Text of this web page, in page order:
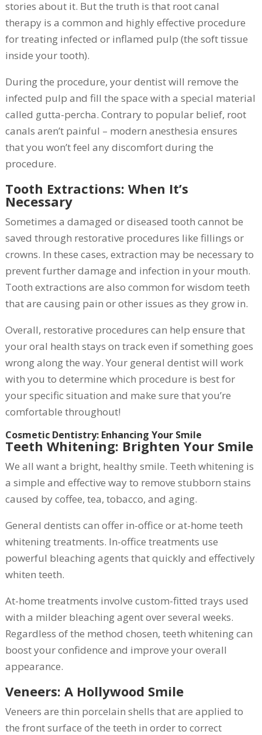
stories about it. But the truth is that root canal
therapy is a common and highly effective procedure
for treating infected or inflamed pulp (the soft tissue
inside your tooth).
During the procedure, your dentist will remove the
infected pulp and fill the space with a special material
called gutta-percha. Contrary to popular belief, root
canals aren’t painful – modern anesthesia ensures
that you won’t feel any discomfort during the
procedure.
Tooth Extractions: When It’s
Necessary
Sometimes a damaged or diseased tooth cannot be
saved through restorative procedures like fillings or
crowns. In these cases, extraction may be necessary to
prevent further damage and infection in your mouth.
Tooth extractions are also common for wisdom teeth
that are causing pain or other issues as they grow in.
Overall, restorative procedures can help ensure that
your oral health stays on track even if something goes
wrong along the way. Your general dentist will work
with you to determine which procedure is best for
your specific situation and make sure that you’re
comfortable throughout!
Cosmetic Dentistry: Enhancing Your Smile
Teeth Whitening: Brighten Your Smile
We all want a bright, healthy smile. Teeth whitening is
a simple and effective way to remove stubborn stains
caused by coffee, tea, tobacco, and aging.
General dentists can offer in-office or at-home teeth
whitening treatments. In-office treatments use
powerful bleaching agents that quickly and effectively
whiten teeth.
At-home treatments involve custom-fitted trays used
with a milder bleaching agent over several weeks.
Regardless of the method chosen, teeth whitening can
boost your confidence and improve your overall
appearance.
Veneers: A Hollywood Smile
Veneers are thin porcelain shells that are applied to
the front surface of the teeth in order to correct